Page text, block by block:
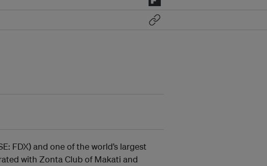
FDX) and one of the world’s largest
with Zonta Club of Makati and